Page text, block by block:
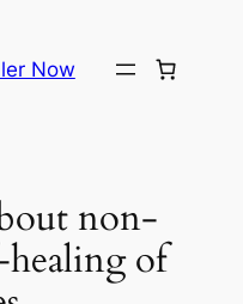
Now
non-
of